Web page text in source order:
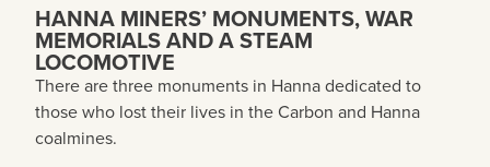
HANNA MINERS’ MONUMENTS, WAR
MEMORIALS AND A STEAM
LOCOMOTIVE
There are three monuments in Hanna dedicated to
those who lost their lives in the Carbon and Hanna
coalmines.